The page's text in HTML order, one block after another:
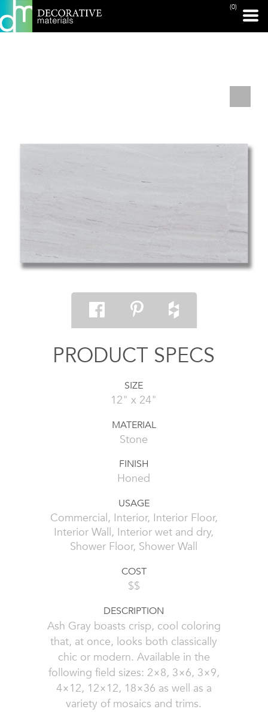
(0)
PRINT PAGE
PRODUCT SPECS
SIZE
12" x 24"
MATERIAL
Stone
FINISH
Honed
USAGE
Commercial, Interior, Interior Floor,
Interior Wall, Interior wet and dry,
Shower Floor, Shower Wall
COST
$$
DESCRIPTION
Ash Gray boasts crisp, cool coloring
that, at once, looks both classically
chic or modern. Available in the
following field sizes: 2×8, 3×6, 3×9,
4×12, 12×12, 18×36 as well as a
variety of mosaics and trims.